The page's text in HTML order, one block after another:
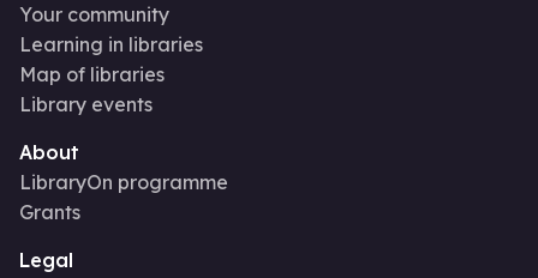
Your community
Learning in libraries
Map of libraries
Library events
About
LibraryOn programme
Grants
Legal